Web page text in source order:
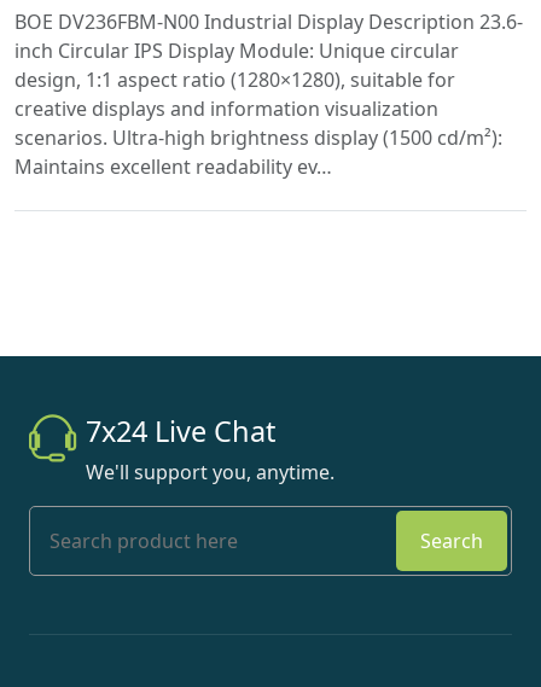
BOE DV236FBM-N00 Industrial Display Description 23.6-
inch Circular IPS Display Module: Unique circular
design, 1:1 aspect ratio (1280×1280), suitable for
creative displays and information visualization
scenarios. Ultra-high brightness display (1500 cd/m²):
Maintains excellent readability ev…
7x24 Live Chat
We'll support you, anytime.
Search